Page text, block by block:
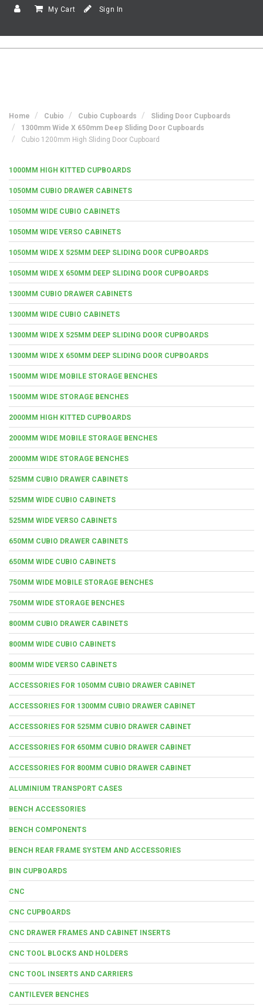
My Cart Sign In
Home Cubio Cubio Cupboards
Sliding Door Cupboards
1300mm Wide X 650mm Deep Sliding Door Cupboards
Cubio 1200mm High Sliding Door Cupboard
1000MM HIGH KITTED CUPBOARDS
1050MM CUBIO DRAWER CABINETS
1050MM WIDE CUBIO CABINETS
1050MM WIDE VERSO CABINETS
1050MM WIDE X 525MM DEEP SLIDING DOOR CUPBOARDS
1050MM WIDE X 650MM DEEP SLIDING DOOR CUPBOARDS
1300MM CUBIO DRAWER CABINETS
1300MM WIDE CUBIO CABINETS
1300MM WIDE X 525MM DEEP SLIDING DOOR CUPBOARDS
1300MM WIDE X 650MM DEEP SLIDING DOOR CUPBOARDS
1500MM WIDE MOBILE STORAGE BENCHES
1500MM WIDE STORAGE BENCHES
2000MM HIGH KITTED CUPBOARDS
2000MM WIDE MOBILE STORAGE BENCHES
2000MM WIDE STORAGE BENCHES
525MM CUBIO DRAWER CABINETS
525MM WIDE CUBIO CABINETS
525MM WIDE VERSO CABINETS
650MM CUBIO DRAWER CABINETS
650MM WIDE CUBIO CABINETS
750MM WIDE MOBILE STORAGE BENCHES
750MM WIDE STORAGE BENCHES
800MM CUBIO DRAWER CABINETS
800MM WIDE CUBIO CABINETS
800MM WIDE VERSO CABINETS
ACCESSORIES FOR 1050MM CUBIO DRAWER CABINET
ACCESSORIES FOR 1300MM CUBIO DRAWER CABINET
ACCESSORIES FOR 525MM CUBIO DRAWER CABINET
ACCESSORIES FOR 650MM CUBIO DRAWER CABINET
ACCESSORIES FOR 800MM CUBIO DRAWER CABINET
ALUMINIUM TRANSPORT CASES
BENCH ACCESSORIES
BENCH COMPONENTS
BENCH REAR FRAME SYSTEM AND ACCESSORIES
BIN CUPBOARDS
CNC
CNC CUPBOARDS
CNC DRAWER FRAMES AND CABINET INSERTS
CNC TOOL BLOCKS AND HOLDERS
CNC TOOL INSERTS AND CARRIERS
CANTILEVER BENCHES